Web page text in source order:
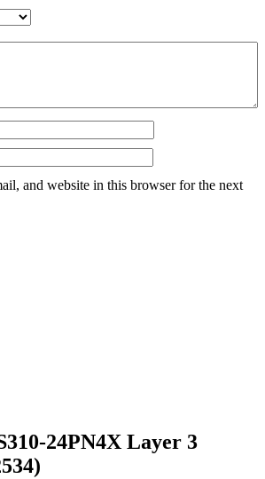
and website in this browser for the next
24PN4X Layer 3